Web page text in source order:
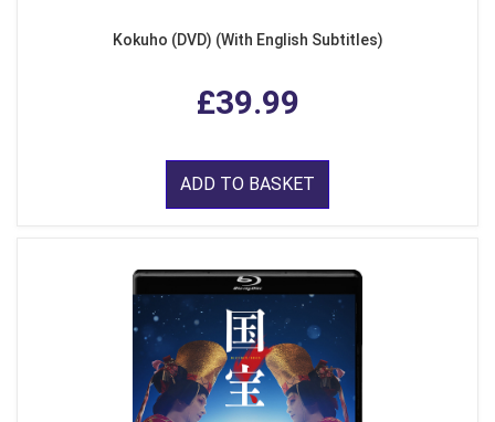
Kokuho (DVD) (With English Subtitles)
£39.99
ADD TO BASKET